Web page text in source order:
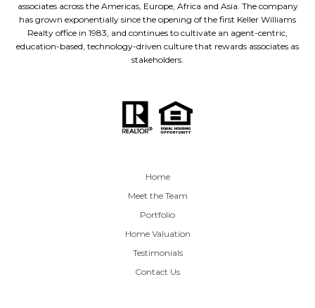
associates across the Americas, Europe, Africa and Asia. The company
has grown exponentially since the opening of the first Keller Williams
Realty office in 1983, and continues to cultivate an agent-centric,
education-based, technology-driven culture that rewards associates as
stakeholders.
Home
Meet the Team
Portfolio
Home Valuation
Testimonials
Contact Us